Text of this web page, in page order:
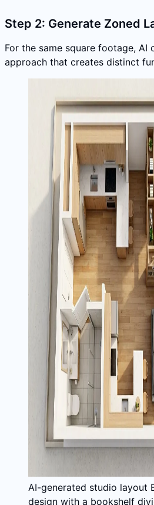
Step 2: Generate Zoned
For the same square footage, AI
approach that creates distinct
AI-generated studio layout
design with a bookshelf